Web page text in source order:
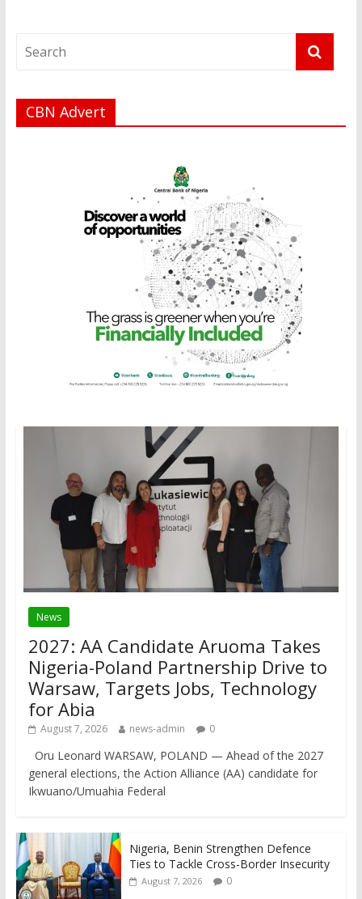
CBN Advert
News
2027: AA Candidate Aruoma Takes
Nigeria-Poland Partnership Drive to
Warsaw, Targets Jobs, Technology
for Abia
August 7, 2026 news-admin 0
Oru Leonard WARSAW, POLAND — Ahead of the 2027
general elections, the Action Alliance (AA) candidate for
Ikwuano/Umuahia Federal
Nigeria, Benin Strengthen Defence
Ties to Tackle Cross-Border Insecurity
August 7, 2026 0